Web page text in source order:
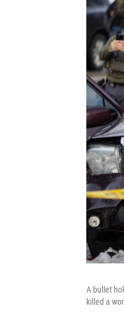
A bullet
killed a